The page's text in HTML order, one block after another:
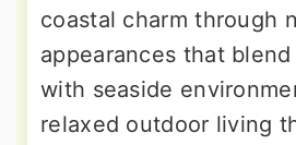
coastal charm through
appearances that
with seaside
relaxed outdoor living